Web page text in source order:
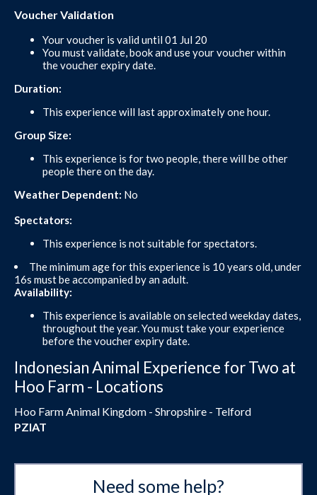
Voucher Validation
Your voucher is valid until 01 Jul 20
You must validate, book and use your voucher within
the voucher expiry date.
Duration:
This experience will last approximately one hour.
Group Size:
This experience is for two people, there will be other
people there on the day.
Weather Dependent: No
Spectators:
This experience is not suitable for spectators.
The minimum age for this experience is 10 years old, under
16s must be accompanied by an adult.
Availability:
This experience is available on selected weekday dates,
throughout the year. You must take your experience
before the voucher expiry date.
Indonesian Animal Experience for Two at
Hoo Farm - Locations
Hoo Farm Animal Kingdom - Shropshire - Telford
PZIAT
Need some help?